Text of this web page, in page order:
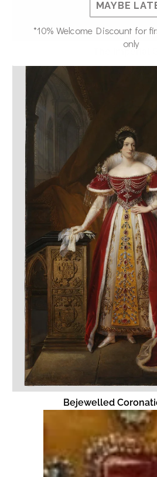
The Imperial
Bejewelled
MAYBE
*10% Welcome Discount for
only